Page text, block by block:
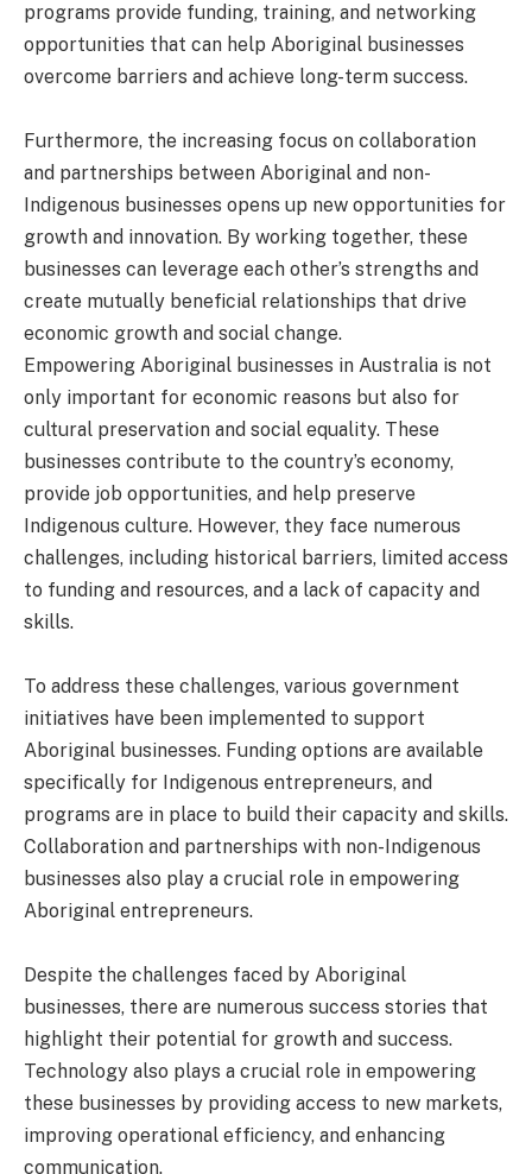
programs provide funding, training, and networking
opportunities that can help Aboriginal businesses
overcome barriers and achieve long-term success.
Furthermore, the increasing focus on collaboration
and partnerships between Aboriginal and non-
Indigenous businesses opens up new opportunities for
growth and innovation. By working together, these
businesses can leverage each other’s strengths and
create mutually beneficial relationships that drive
economic growth and social change.
Empowering Aboriginal businesses in Australia is not
only important for economic reasons but also for
cultural preservation and social equality. These
businesses contribute to the country’s economy,
provide job opportunities, and help preserve
Indigenous culture. However, they face numerous
challenges, including historical barriers, limited access
to funding and resources, and a lack of capacity and
skills.
To address these challenges, various government
initiatives have been implemented to support
Aboriginal businesses. Funding options are available
specifically for Indigenous entrepreneurs, and
programs are in place to build their capacity and skills.
Collaboration and partnerships with non-Indigenous
businesses also play a crucial role in empowering
Aboriginal entrepreneurs.
Despite the challenges faced by Aboriginal
businesses, there are numerous success stories that
highlight their potential for growth and success.
Technology also plays a crucial role in empowering
these businesses by providing access to new markets,
improving operational efficiency, and enhancing
communication.